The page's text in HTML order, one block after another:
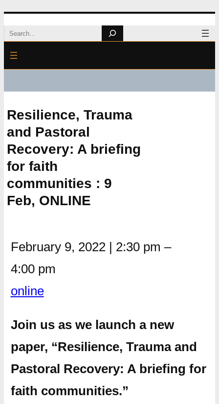
Skip
to
content
Search
Resilience, Trauma
and Pastoral
Recovery: A briefing
for faith
communities : 9
Feb, ONLINE
February 9, 2022 | 2:30 pm –
4:00 pm
online
Join us as we launch a new
paper, “Resilience, Trauma and
Pastoral Recovery: A briefing for
faith communities.”